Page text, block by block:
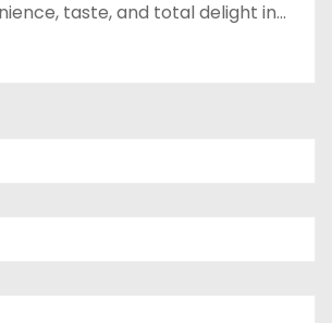
taste, and total delight in…